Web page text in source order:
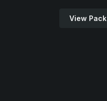
View Pack